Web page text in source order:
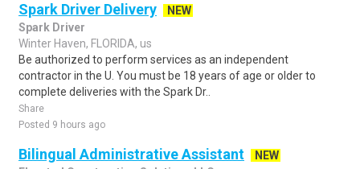
Spark Driver Delivery
NEW
Spark Driver
Winter Haven, FLORIDA, us
Be authorized to perform services as an independent
contractor in the U. You must be 18 years of age or older to
complete deliveries with the Spark Dr..
Share
Posted 9 hours ago
Bilingual Administrative Assistant
NEW